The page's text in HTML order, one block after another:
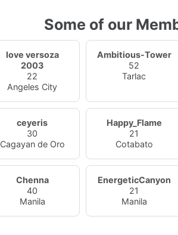
Some of our
love versoza
2003
22
Angeles City
Ambitious-Tower
52
Tarlac
ceyeris
30
Cagayan de Oro
Happy_Flame
21
Cotabato
Chenna
40
Manila
EnergeticCanyon
21
Manila